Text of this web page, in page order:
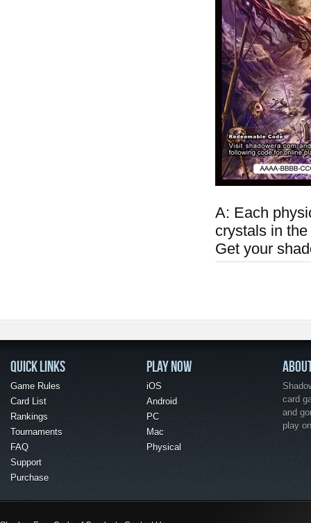
A: Each
crystals in
Get your
QUICK LINKS
Game Rules
Card List
Rankings
Tournaments
FAQ
Support
Purchase
PLAY NOW
iOS
Android
PC
Mac
Physical
card
and
play